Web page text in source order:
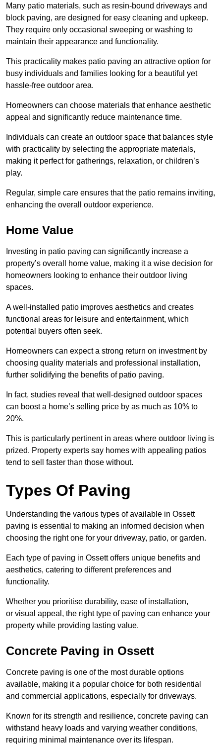
Many patio materials, such as resin-bound driveways and
block paving, are designed for easy cleaning and upkeep.
They require only occasional sweeping or washing to
maintain their appearance and functionality.
This practicality makes patio paving an attractive option for
busy individuals and families looking for a beautiful yet
hassle-free outdoor area.
Homeowners can choose materials that enhance aesthetic
appeal and significantly reduce maintenance time.
Individuals can create an outdoor space that balances style
with practicality by selecting the appropriate materials,
making it perfect for gatherings, relaxation, or children’s
play.
Regular, simple care ensures that the patio remains inviting,
enhancing the overall outdoor experience.
Home Value
Investing in patio paving can significantly increase a
property’s overall home value, making it a wise decision for
homeowners looking to enhance their outdoor living
spaces.
A well-installed patio improves aesthetics and creates
functional areas for leisure and entertainment, which
potential buyers often seek.
Homeowners can expect a strong return on investment by
choosing quality materials and professional installation,
further solidifying the benefits of patio paving.
In fact, studies reveal that well-designed outdoor spaces
can boost a home’s selling price by as much as 10% to
20%.
This is particularly pertinent in areas where outdoor living is
prized. Property experts say homes with appealing patios
tend to sell faster than those without.
Types Of Paving
Understanding the various types of available in Ossett
paving is essential to making an informed decision when
choosing the right one for your driveway, patio, or garden.
Each type of paving in Ossett offers unique benefits and
aesthetics, catering to different preferences and
functionality.
Whether you prioritise durability, ease of installation,
or visual appeal, the right type of paving can enhance your
property while providing lasting value.
Concrete Paving in Ossett
Concrete paving is one of the most durable options
available, making it a popular choice for both residential
and commercial applications, especially for driveways.
Known for its strength and resilience, concrete paving can
withstand heavy loads and varying weather conditions,
requiring minimal maintenance over its lifespan.